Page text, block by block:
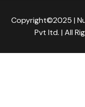
Copyright©2025 |
Pvt Itd. | All